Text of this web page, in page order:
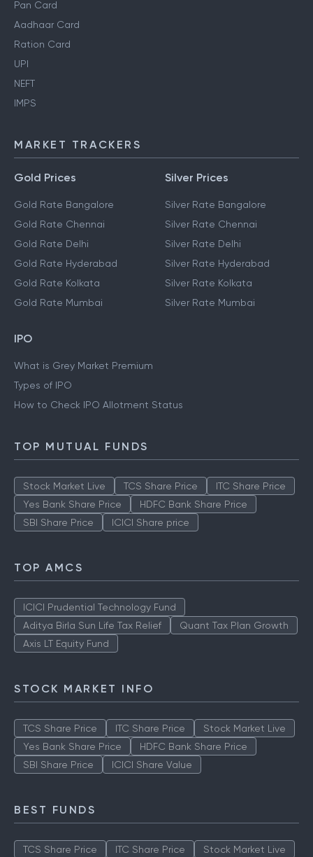
Pan Card
Aadhaar Card
Ration Card
UPI
NEFT
IMPS
MARKET TRACKERS
Gold Prices
Gold Rate Bangalore
Gold Rate Chennai
Gold Rate Delhi
Gold Rate Hyderabad
Gold Rate Kolkata
Gold Rate Mumbai
Silver Prices
Silver Rate Bangalore
Silver Rate Chennai
Silver Rate Delhi
Silver Rate Hyderabad
Silver Rate Kolkata
Silver Rate Mumbai
IPO
What is Grey Market Premium
Types of IPO
How to Check IPO Allotment Status
TOP MUTUAL FUNDS
Stock Market Live TCS Share Price
ITC Share Price
Yes Bank Share Price
HDFC Bank Share Price
SBI Share Price
ICICI Share price
TOP AMCS
ICICI Prudential Technology Fund
Aditya Birla Sun Life Tax Relief
Quant Tax Plan Growth
Axis LT Equity Fund
STOCK MARKET INFO
TCS Share Price ITC Share Price
Stock Market Live
Yes Bank Share Price
HDFC Bank Share Price
SBI Share Price
ICICI Share Value
BEST FUNDS
TCS Share Price ITC Share Price Stock Market Live